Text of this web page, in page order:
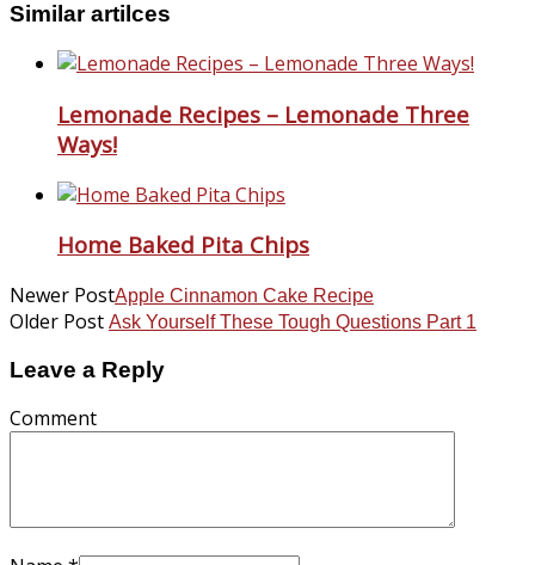
Similar artilces
Lemonade Recipes – Lemonade Three
Ways!
Home Baked Pita Chips
Newer PostApple Cinnamon Cake Recipe
Older Post Ask Yourself These Tough Questions Part 1
Leave a Reply
Comment